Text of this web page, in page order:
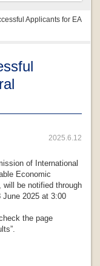
Applicants for EA
2025.6.12
of International
Economic
will be notified through
2025 at 3:00
the page